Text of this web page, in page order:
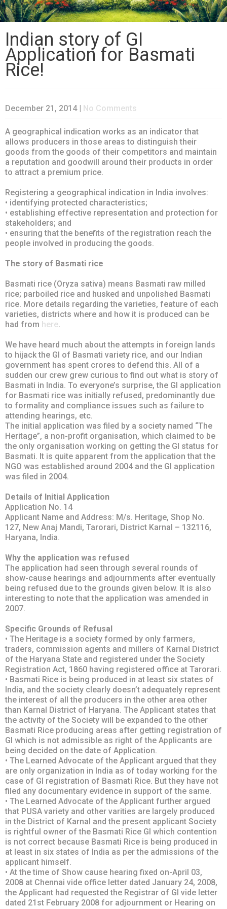
Indian story of GI
Application for Basmati
Rice!
December 21, 2014 No Comments
A geographical indication works as an indicator that
allows producers in those areas to distinguish their
goods from the goods of their competitors and maintain
a reputation and goodwill around their products in order
to attract a premium price.
Registering a geographical indication in India involves:
• identifying protected characteristics;
• establishing effective representation and protection for
stakeholders; and
• ensuring that the benefits of the registration reach the
people involved in producing the goods.
The story of Basmati rice
Basmati rice (Oryza sativa) means Basmati raw milled
rice; parboiled rice and husked and unpolished Basmati
rice. More details regarding the varieties, feature of each
varieties, districts where and how it is produced can be
had from here.
We have heard much about the attempts in foreign lands
to hijack the GI of Basmati variety rice, and our Indian
government has spent crores to defend this. All of a
sudden our crew grew curious to find out what is story of
Basmati in India. To everyone’s surprise, the GI application
for Basmati rice was initially refused, predominantly due
to formality and compliance issues such as failure to
attending hearings, etc.
The initial application was filed by a society named “The
Heritage”, a non-profit organisation, which claimed to be
the only organisation working on getting the GI status for
Basmati. It is quite apparent from the application that the
NGO was established around 2004 and the GI application
was filed in 2004.
Details of Initial Application
Application No. 14
Applicant Name and Address: M/s. Heritage, Shop No.
127, New Anaj Mandi, Tarorari, District Karnal – 132116,
Haryana, India.
Why the application was refused
The application had seen through several rounds of
show-cause hearings and adjournments after eventually
being refused due to the grounds given below. It is also
interesting to note that the application was amended in
2007.
Specific Grounds of Refusal
• The Heritage is a society formed by only farmers,
traders, commission agents and millers of Karnal District
of the Haryana State and registered under the Society
Registration Act, 1860 having registered office at Tarorari.
• Basmati Rice is being produced in at least six states of
lndia, and the society clearly doesn’t adequately represent
the interest of all the producers in the other area other
than Karnal District of Haryana. The Applicant states that
the activity of the Society will be expanded to the other
Basmati Rice producing areas after getting registration of
Gl which is not admissible as right of the Applicants are
being decided on the date of Application.
• The Learned Advocate of the Applicant argued that they
are only organization in India as of today working for the
case of GI registration of Basmati Rice. But they have not
filed any documentary evidence in support of the same.
• The Learned Advocate of the Applicant further argued
that PUSA variety and other varities are largely produced
in the District of Karnal and the present applicant Society
is rightful owner of the Basmati Rice GI which contention
is not correct because Basmati Rice is being produced in
at least in six states of India as per the admissions of the
applicant himself.
• At the time of Show cause hearing fixed on-April 03,
2008 at Chennai vide office letter dated January 24, 2008,
the Applicant had requested the Registrar of GI vide letter
dated 21st February 2008 for adjournment or Hearing on